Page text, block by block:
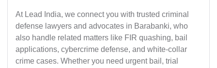
At Lead India, we connect you with trusted criminal
defense lawyers and advocates in Barabanki, who
also handle related matters like FIR quashing, bail
applications, cybercrime defense, and white-collar
crime cases. Whether you need urgent bail, trial